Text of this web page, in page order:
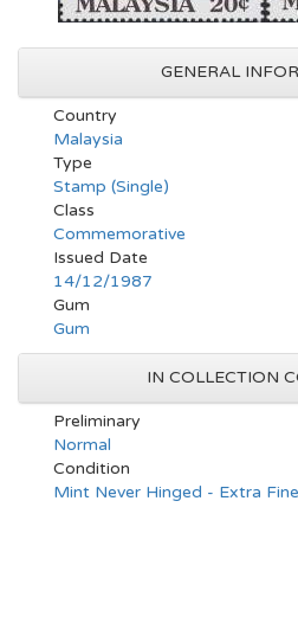
GENERAL
Country
Malaysia
Type
Stamp (Single)
Class
Commemorative
Issued Date
14/12/1987
Gum
Gum
IN COLLECTION
Preliminary
Normal
Condition
Mint Never Hinged - Extra Fine